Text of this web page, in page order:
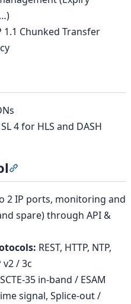
Chunked Transfer
4 for HLS and DASH
2 IP ports, monitoring and
spare) through API &
REST, HTTP, NTP,
v2 / 3c
SCTE-35 in-band / ESAM
signal, Splice-out /